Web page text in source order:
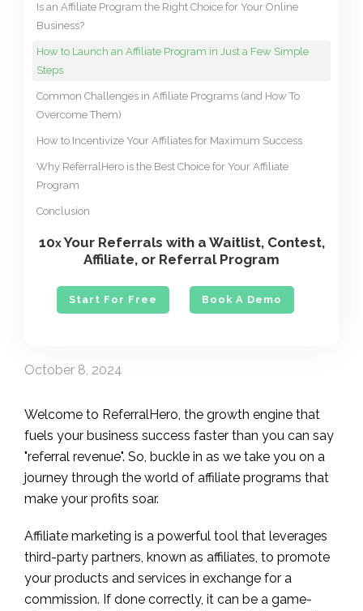
Is an Affiliate Program the Right Choice for Your Online
Business?
How to Launch an Affiliate Program in Just a Few Simple
Steps
Common Challenges in Affiliate Programs (and How To
Overcome Them)
How to Incentivize Your Affiliates for Maximum Success
Why ReferralHero is the Best Choice for Your Affiliate
Program
Conclusion
10xYour Referrals with a Waitlist, Contest,
Affiliate, or Referral Program
Start For Free Book A Demo
October 8, 2024
Welcome to ReferralHero, the growth engine that
fuels your business success faster than you can say
"referral revenue". So, buckle in as we take you on a
journey through the world of affiliate programs that
make your profits soar.
Affiliate marketing is a powerful tool that leverages
third-party partners, known as affiliates, to promote
your products and services in exchange for a
commission. If done correctly, it can be a game-